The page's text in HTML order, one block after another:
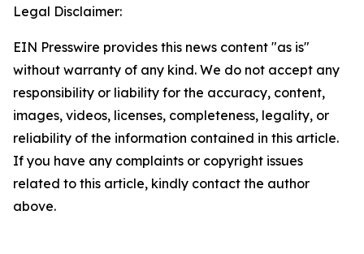
Legal Disclaimer:
EIN Presswire provides this news content "as is"
without warranty of any kind. We do not accept any
responsibility or liability for the accuracy, content,
images, videos, licenses, completeness, legality, or
reliability of the information contained in this article.
If you have any complaints or copyright issues
related to this article, kindly contact the author
above.